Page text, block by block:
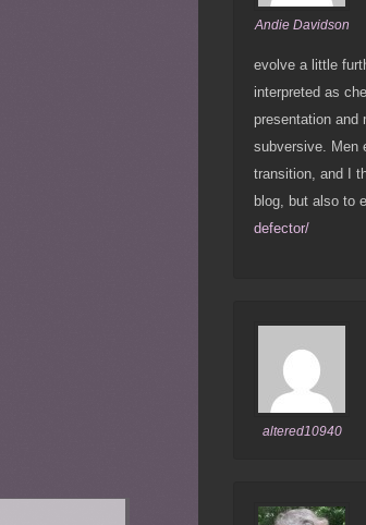
Andie Davidson
evolve a little
interpreted as
presentation and
subversive. Men
transition, and I
blog, but also to
defector/
altered10940